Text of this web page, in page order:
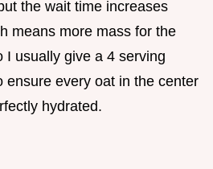
the wait time increases
means more mass for the
I usually give a 4 serving
ensure every oat in the center
hydrated.